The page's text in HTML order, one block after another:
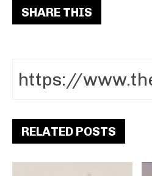
SHARE THIS
RELATED POSTS